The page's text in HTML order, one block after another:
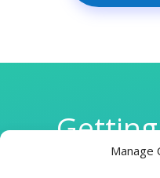
Manage